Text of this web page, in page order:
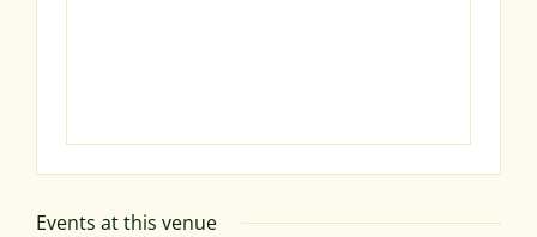
Events at this venue